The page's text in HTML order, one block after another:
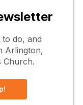
do, and
Arlington,
Church.